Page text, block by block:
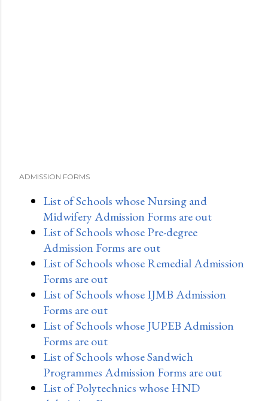
ADMISSION FORMS
List of Schools whose Nursing and
Midwifery Admission Forms are out
List of Schools whose Pre-degree
Admission Forms are out
List of Schools whose Remedial Admission
Forms are out
List of Schools whose IJMB Admission
Forms are out
List of Schools whose JUPEB Admission
Forms are out
List of Schools whose Sandwich
Programmes Admission Forms are out
List of Polytechnics whose HND